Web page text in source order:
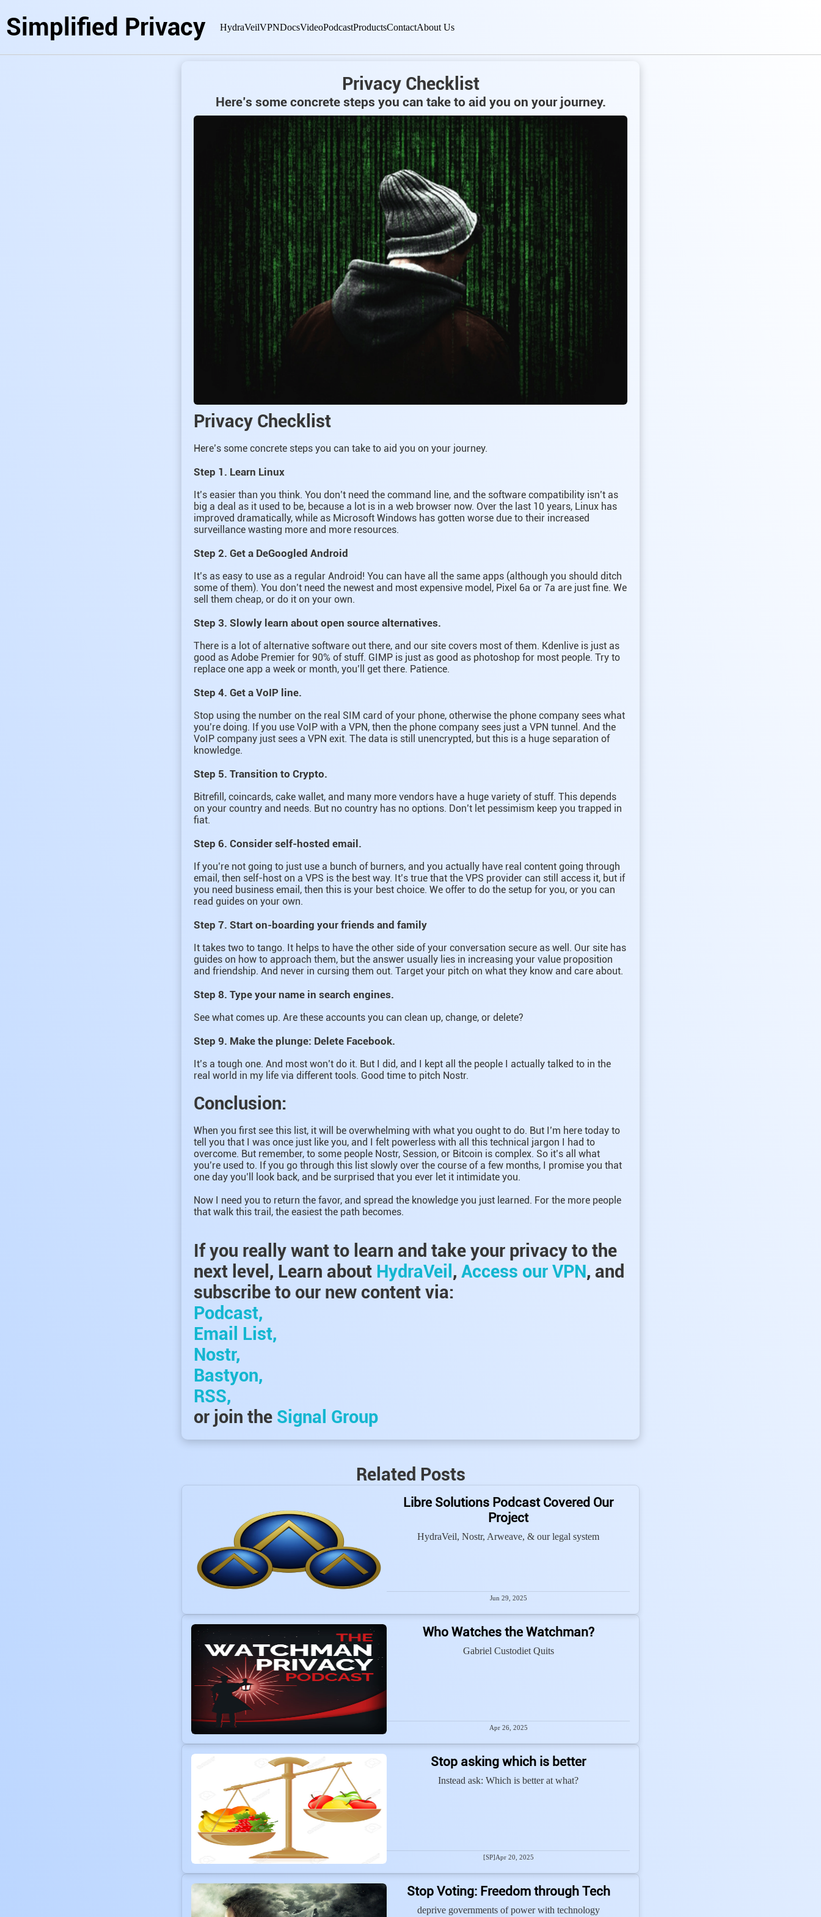
Simplified Privacy HydraVeilVPNDocsVideoPodcastProductsContactAbout Us
Privacy Checklist
Here’s some concrete steps you can take to aid you on your journey.
Privacy Checklist
Here’s some concrete steps you can take to aid you on your journey.
Step 1. Learn Linux
It’s easier than you think. You don’t need the command line, and the software compatibility isn’t as
big a deal as it used to be, because a lot is in a web browser now. Over the last 10 years, Linux has
improved dramatically, while as Microsoft Windows has gotten worse due to their increased
surveillance wasting more and more resources.
Step 2. Get a DeGoogled Android
It’s as easy to use as a regular Android! You can have all the same apps (although you should ditch
some of them). You don’t need the newest and most expensive model, Pixel 6a or 7a are just fine. We
sell them cheap, or do it on your own.
Step 3. Slowly learn about open source alternatives.
There is a lot of alternative software out there, and our site covers most of them. Kdenlive is just as
good as Adobe Premier for 90% of stuff. GIMP is just as good as photoshop for most people. Try to
replace one app a week or month, you’ll get there. Patience.
Step 4. Get a VoIP line.
Stop using the number on the real SIM card of your phone, otherwise the phone company sees what
you’re doing. If you use VoIP with a VPN, then the phone company sees just a VPN tunnel. And the
VoIP company just sees a VPN exit. The data is still unencrypted, but this is a huge separation of
knowledge.
Step 5. Transition to Crypto.
Bitrefill, coincards, cake wallet, and many more vendors have a huge variety of stuff. This depends
on your country and needs. But no country has no options. Don’t let pessimism keep you trapped in
fiat.
Step 6. Consider self-hosted email.
If you’re not going to just use a bunch of burners, and you actually have real content going through
email, then self-host on a VPS is the best way. It’s true that the VPS provider can still access it, but if
you need business email, then this is your best choice. We offer to do the setup for you, or you can
read guides on your own.
Step 7. Start on-boarding your friends and family
It takes two to tango. It helps to have the other side of your conversation secure as well. Our site has
guides on how to approach them, but the answer usually lies in increasing your value proposition
and friendship. And never in cursing them out. Target your pitch on what they know and care about.
Step 8. Type your name in search engines.
See what comes up. Are these accounts you can clean up, change, or delete?
Step 9. Make the plunge: Delete Facebook.
It’s a tough one. And most won’t do it. But I did, and I kept all the people I actually talked to in the
real world in my life via different tools. Good time to pitch Nostr.
Conclusion:
When you first see this list, it will be overwhelming with what you ought to do. But I’m here today to
tell you that I was once just like you, and I felt powerless with all this technical jargon I had to
overcome. But remember, to some people Nostr, Session, or Bitcoin is complex. So it’s all what
you’re used to. If you go through this list slowly over the course of a few months, I promise you that
one day you’ll look back, and be surprised that you ever let it intimidate you.
Now I need you to return the favor, and spread the knowledge you just learned. For the more people
that walk this trail, the easiest the path becomes.
If you really want to learn and take your privacy to the
next level, Learn about HydraVeil , Access our VPN, and
subscribe to our new content via:
Podcast,
Email List,
Nostr,
Bastyon,
RSS,
or join the Signal Group
Related Posts
Libre Solutions Podcast Covered Our
Project
HydraVeil, Nostr, Arweave, & our legal system
Jun 29, 2025
Who Watches the Watchman?
Gabriel Custodiet Quits
Apr 26, 2025
Stop asking which is better
Instead ask: Which is better at what?
[SP]Apr 20, 2025
Stop Voting: Freedom through Tech
deprive governments of power with technology